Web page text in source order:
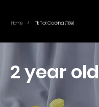
Home / Tik Tok Cooking (Title)
2 year